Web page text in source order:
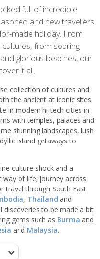
full of incredible
and new travellers
made holiday. From
from soaring
glorious beaches, our
it all.
collection of cultures and
the ancient at iconic sites
in modern hi-tech cities in
with temples, palaces and
stunning landscapes, lush
island getaways to
culture shock and a
way of life; journey across
travel through South East
, Thailand and
discoveries to be made a bit
gems such as Burma and
and Malaysia.